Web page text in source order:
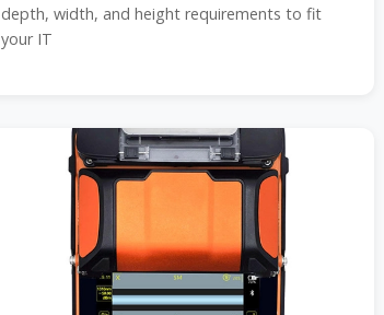
depth, width, and height requirements to fit
your IT